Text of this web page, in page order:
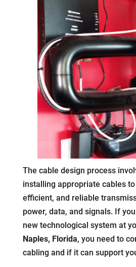
The cable design process
installing appropriate cables
efficient, and reliable
power, data, and signals. If
new technological system at
Naples, Florida, you need to
cabling and if it can support